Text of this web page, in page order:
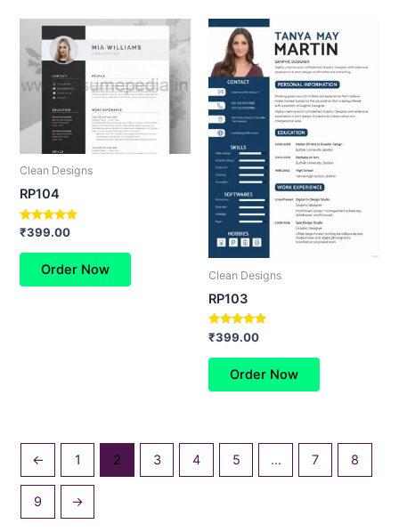
Clean Designs
RP104
Rated
out of 5
₹399.00
Order Now Clean Designs
RP103
Rated
5.00
out of 5
₹399.00
Order Now
← 1 2 3 4 5 … 7 8
9 →